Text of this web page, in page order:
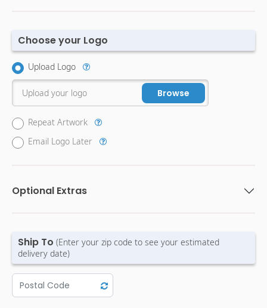
Choose your Logo
Upload Logo
Browse
Upload your logo
Repeat Artwork
Email Logo Later
Optional Extras
Ship To (Enter your zip code to see your estimated
delivery date)